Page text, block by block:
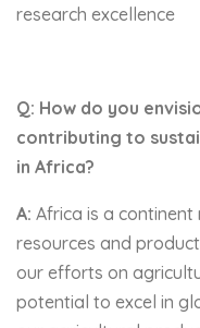
research excellence
Q: How do you
contributing to
in Africa?
A: Africa is a continent
resources and
our efforts on
potential to excel in